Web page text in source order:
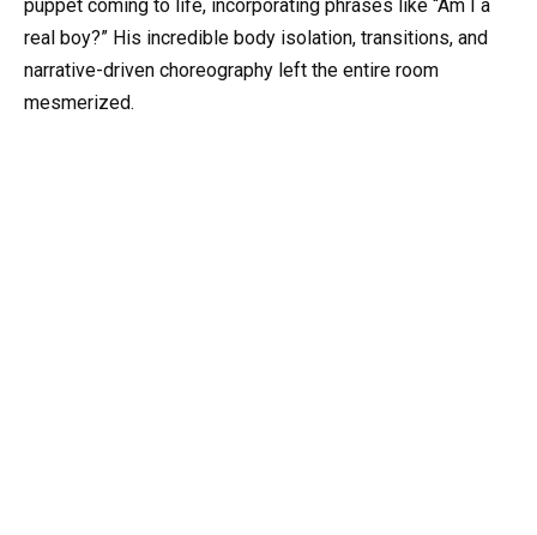
puppet coming to life, incorporating phrases like “Am I a
real boy?” His incredible body isolation, transitions, and
narrative-driven choreography left the entire room
mesmerized.